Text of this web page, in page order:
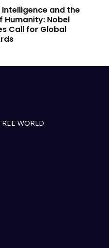
and the
Humanity: Nobel
Call for Global
WORLD